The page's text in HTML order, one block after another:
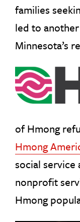
families
led to
Minnesota’s
of Hmong
Hmong
social service
nonprofit
Hmong